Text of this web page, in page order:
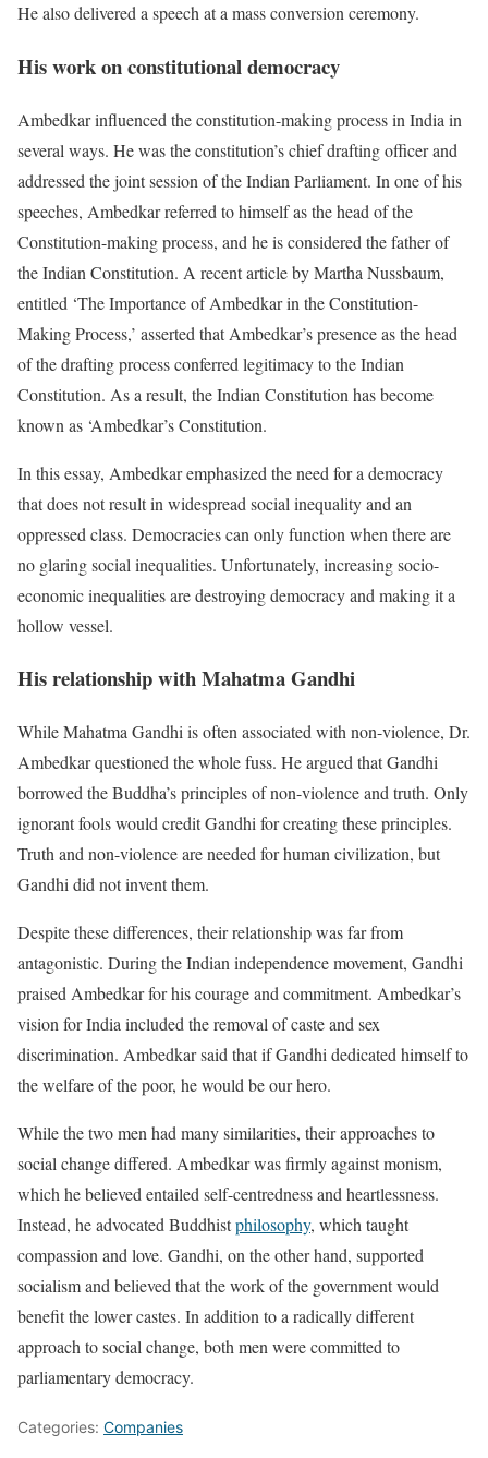
He also delivered a speech at a mass conversion ceremony.
His work on constitutional democracy
Ambedkar influenced the constitution-making process in India in
several ways. He was the constitution’s chief drafting officer and
addressed the joint session of the Indian Parliament. In one of his
speeches, Ambedkar referred to himself as the head of the
Constitution-making process, and he is considered the father of
the Indian Constitution. A recent article by Martha Nussbaum,
entitled ‘The Importance of Ambedkar in the Constitution-
Making Process,’ asserted that Ambedkar’s presence as the head
of the drafting process conferred legitimacy to the Indian
Constitution. As a result, the Indian Constitution has become
known as ‘Ambedkar’s Constitution.
In this essay, Ambedkar emphasized the need for a democracy
that does not result in widespread social inequality and an
oppressed class. Democracies can only function when there are
no glaring social inequalities. Unfortunately, increasing socio-
economic inequalities are destroying democracy and making it a
hollow vessel.
His relationship with Mahatma Gandhi
While Mahatma Gandhi is often associated with non-violence, Dr.
Ambedkar questioned the whole fuss. He argued that Gandhi
borrowed the Buddha’s principles of non-violence and truth. Only
ignorant fools would credit Gandhi for creating these principles.
Truth and non-violence are needed for human civilization, but
Gandhi did not invent them.
Despite these differences, their relationship was far from
antagonistic. During the Indian independence movement, Gandhi
praised Ambedkar for his courage and commitment. Ambedkar’s
vision for India included the removal of caste and sex
discrimination. Ambedkar said that if Gandhi dedicated himself to
the welfare of the poor, he would be our hero.
While the two men had many similarities, their approaches to
social change differed. Ambedkar was firmly against monism,
which he believed entailed self-centredness and heartlessness.
Instead, he advocated Buddhistphilosophy, which taught
compassion and love. Gandhi, on the other hand, supported
socialism and believed that the work of the government would
benefit the lower castes. In addition to a radically different
approach to social change, both men were committed to
parliamentary democracy.
Categories: Companies